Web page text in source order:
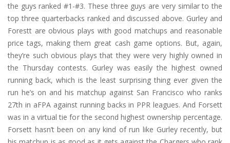
the guys ranked #1-#3. These three guys are very similar to the
top three quarterbacks ranked and discussed above. Gurley and
Forestt are obvious plays with good matchups and reasonable
price tags, making them great cash game options. But, again,
they’re such obvious plays that they were very highly owned in
the Thursday contests. Gurley was easily the highest owned
running back, which is the least surprising thing ever given the
run he’s on and his matchup against San Francisco who ranks
27th in aFPA against running backs in PPR leagues. And Forsett
was in a virtual tie for the second highest ownership percentage.
Forsett hasn’t been on any kind of run like Gurley recently, but